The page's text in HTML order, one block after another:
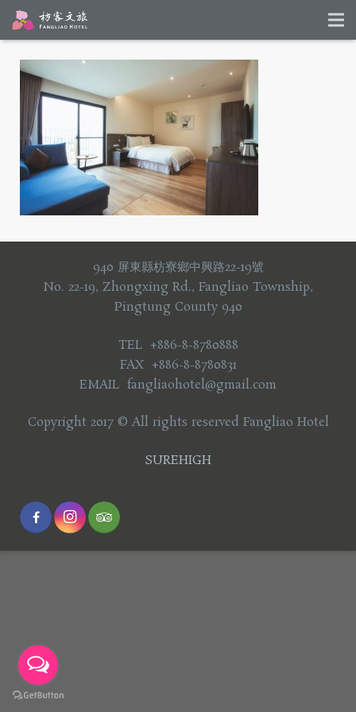
940 屏東縣枋寮鄉中興路22-19號
No. 22-19, Zhongxing Rd., Fangliao Township,
Pingtung County 940
TEL +886-8-8780888
FAX +886-8-8780831
EMAIL fangliaohotel@gmail.com
Copyright 2017 © All rights reserved Fangliao Hotel
SUREHIGH